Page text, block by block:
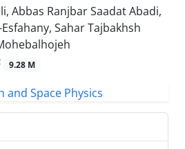
Abbas Ranjbar Saadat Abadi,
Sahar Tajbakhsh
9.28 M